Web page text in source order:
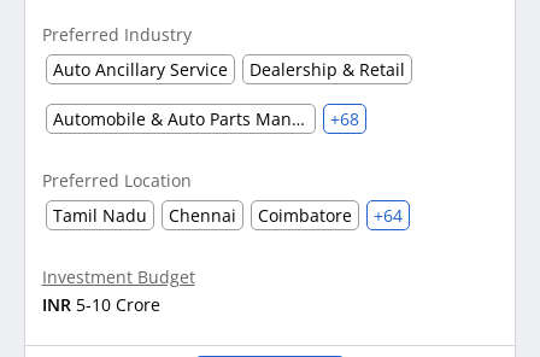
Preferred Industry
Auto Ancillary Service
Dealership & Retail
Automobile & Auto Parts Manufacturing +68
Preferred Location
Tamil Nadu
Chennai Coimbatore +64
Investment Budget
INR 5-10 Crore